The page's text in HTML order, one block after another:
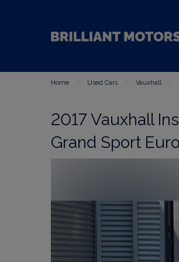
Home Used Cars Vauxhall
2017 Vauxhall
Grand Sport